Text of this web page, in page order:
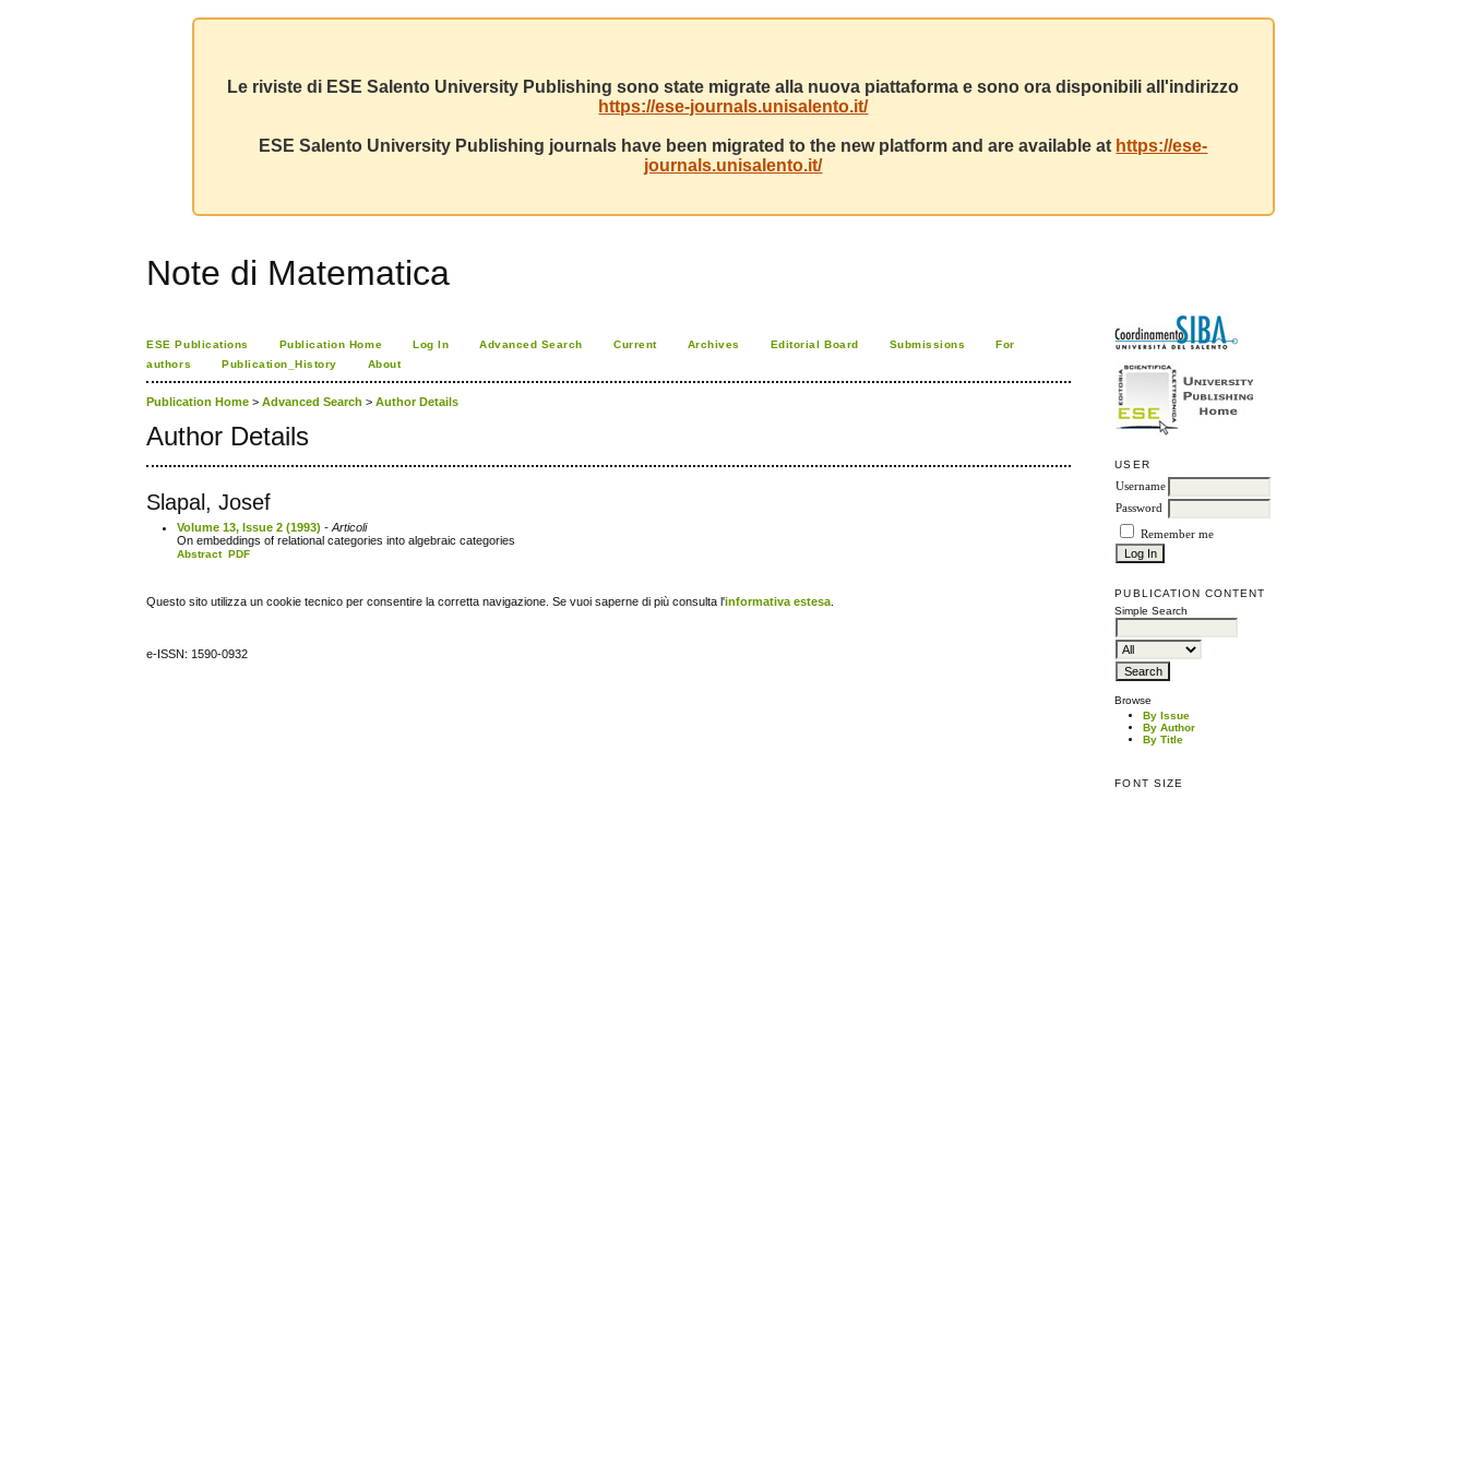
Le riviste di ESE Salento University Publishing sono state migrate alla nuova piattaforma e sono ora disponibili all'indirizzo
https://ese-journals.unisalento.it/
ESE Salento University Publishing journals have been migrated to the new platform and are available at https://ese-
journals.unisalento.it/
Note di Matematica
USER
Username
Password
Remember me
PUBLICATION CONTENT
Simple Search
Browse
By Issue
By Author
By Title
FONT SIZE
ESE Publications Publication Home Log In Advanced Search Current Archives Editorial Board Submissions
For
authors
Publication_History About
Publication Home >Advanced Search >Author Details
Author Details
Slapal, Josef
Volume 13, Issue 2 (1993) - Articoli
On embeddings of relational categories into algebraic categories
Abstract PDF
Questo sito utilizza un cookie tecnico per consentire la corretta navigazione. Se vuoi saperne di più consulta l'informativa estesa
e-ISSN: 1590-0932